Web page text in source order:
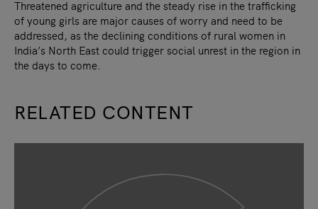
Threatened agriculture and the steady rise in the trafficking
of young girls are major causes of worry and need to be
addressed, as the declining conditions of rural women in
India’s North East could trigger social unrest in the region in
the days to come.
RELATED CONTENT